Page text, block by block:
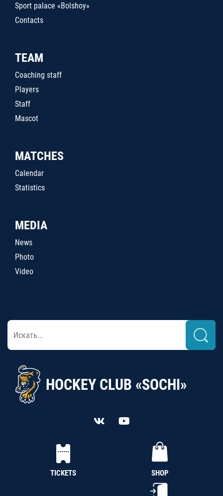
Sport palace «Bolshoy»
Contacts
TEAM
Coaching staff
Players
Staff
Mascot
MATCHES
Calendar
Statistics
MEDIA
News
Photo
Video
HOCKEY CLUB «SOCHI»
TICKETS SHOP